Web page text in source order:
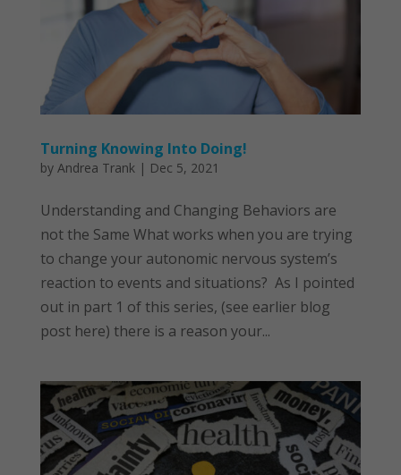
Turning Knowing Into Doing!
by Andrea Trank| Dec 5, 2021
Understanding and Changing Behaviors are
not the Same What works when you are trying
to change your autonomic nervous system’s
reaction to events and situations? As I pointed
out in part 1 of this series, (see earlier blog
post here) there is a reason your...